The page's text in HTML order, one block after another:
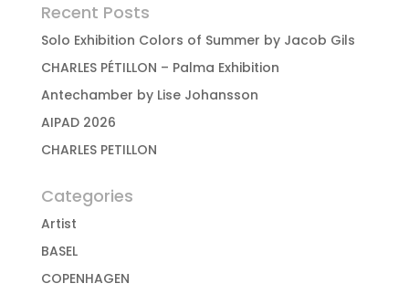
Recent Posts
Solo Exhibition Colors of Summer by Jacob Gils
CHARLES PÉTILLON – Palma Exhibition
Antechamber by Lise Johansson
AIPAD 2026
CHARLES PETILLON
Categories
Artist
BASEL
COPENHAGEN